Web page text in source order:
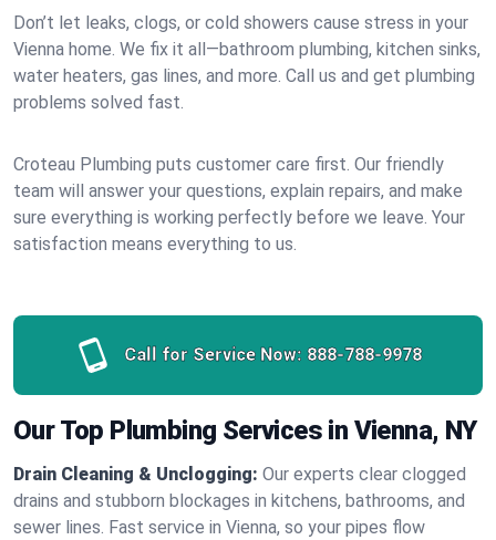
Don’t let leaks, clogs, or cold showers cause stress in your
Vienna home. We fix it all—bathroom plumbing, kitchen sinks,
water heaters, gas lines, and more. Call us and get plumbing
problems solved fast.
Croteau Plumbing puts customer care first. Our friendly
team will answer your questions, explain repairs, and make
sure everything is working perfectly before we leave. Your
satisfaction means everything to us.
Call for Service Now: 888-788-9978
Our Top Plumbing Services in Vienna, NY
Drain Cleaning & Unclogging: Our experts clear clogged
drains and stubborn blockages in kitchens, bathrooms, and
sewer lines. Fast service in Vienna, so your pipes flow